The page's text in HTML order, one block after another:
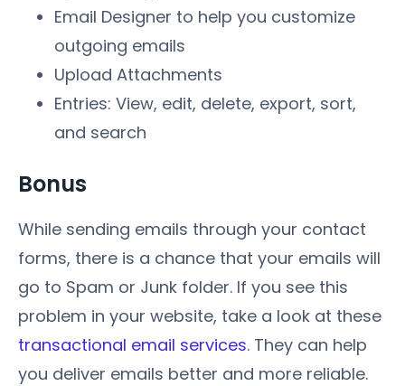
Email Designer to help you customize
outgoing emails
Upload Attachments
Entries: View, edit, delete, export, sort,
and search
Bonus
While sending emails through your contact
forms, there is a chance that your emails will
go to Spam or Junk folder. If you see this
problem in your website, take a look at these
transactional email services. They can help
you deliver emails better and more reliable.